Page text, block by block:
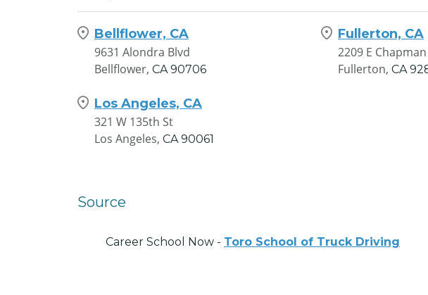
Bellflower, CA
9631 Alondra Blvd
Bellflower, CA 90706
Fullerton, CA
2209 E
Fullerton, CA
Los Angeles, CA
321 W 135th St
Los Angeles, CA 90061
Source
Career School Now - Toro School of Truck Driving